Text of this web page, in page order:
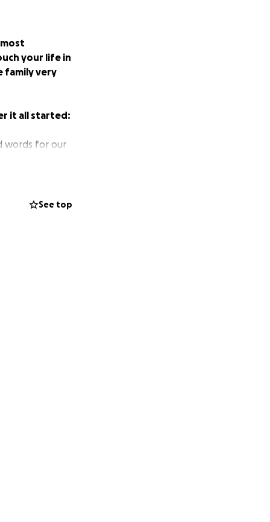
your life in
family very
it all started:
words for our
work and told
page to help
this tough
See top